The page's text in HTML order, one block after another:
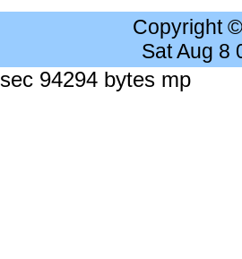
Copyright
Sat Aug 8
94294 bytes mp